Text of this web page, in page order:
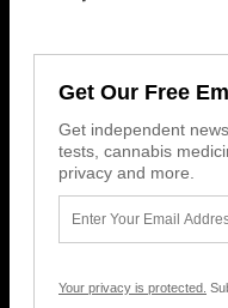
Get Our Free
Get independent
tests, cannabis
privacy and more.
Your privacy is protected.